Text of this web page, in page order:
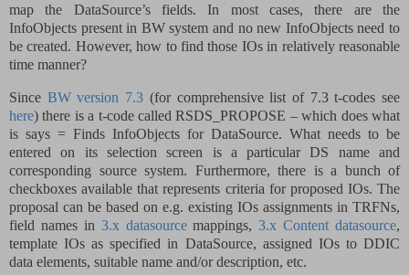
map the DataSource’s fields. In most cases, there are the
InfoObjects present in BW system and no new InfoObjects need to
be created. However, how to find those IOs in relatively reasonable
time manner?
Since BW version 7.3 (for comprehensive list of 7.3 t-codes see
here) there is a t-code called RSDS_PROPOSE – which does what
is says = Finds InfoObjects for DataSource. What needs to be
entered on its selection screen is a particular DS name and
corresponding source system. Furthermore, there is a bunch of
checkboxes available that represents criteria for proposed IOs. The
proposal can be based on e.g. existing IOs assignments in TRFNs,
field names in 3.x datasourcemappings,3.x Content datasource,
template IOs as specified in DataSource, assigned IOs to DDIC
data elements, suitable name and/or description, etc.